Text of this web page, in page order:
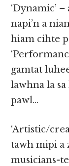
‘Dynamic’
napi’n a
hiam cihte
gamtat
lawhna la
pawl…
‘Artistic/
tawh mipi a
musicians-